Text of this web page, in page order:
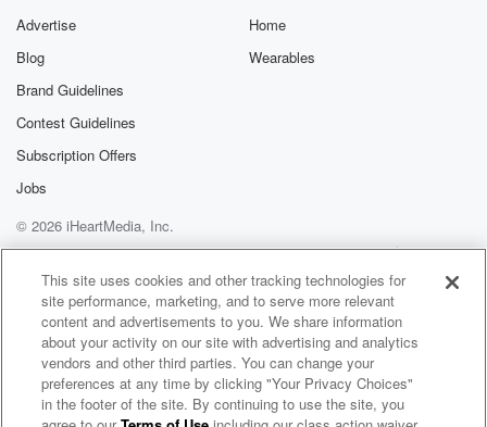
Advertise
Blog
Brand Guidelines
Contest Guidelines
Subscription Offers
Jobs
Home
Wearables
© 2026 iHeartMedia, Inc.
Help
Privacy Policy
Your Privacy Choices
Terms of Use
AdChoices
This site uses cookies and other tracking technologies for
site performance, marketing, and to serve more relevant
content and advertisements to you. We share information
about your activity on our site with advertising and analytics
vendors and other third parties. You can change your
preferences at any time by clicking "Your Privacy Choices"
in the footer of the site. By continuing to use the site, you